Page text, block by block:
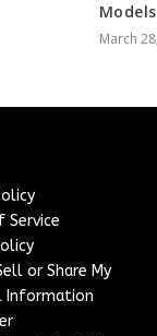
Models
March
Service
or Share My
Information